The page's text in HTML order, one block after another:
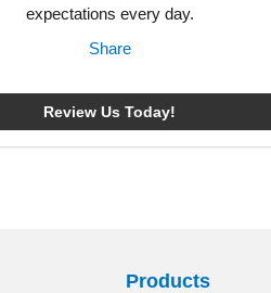
expectations every day.
Share
Review Us Today!
Products